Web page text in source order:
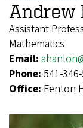
Andrew
Assistant
Mathematics
Email:
Phone: 541-
Office: Fenton